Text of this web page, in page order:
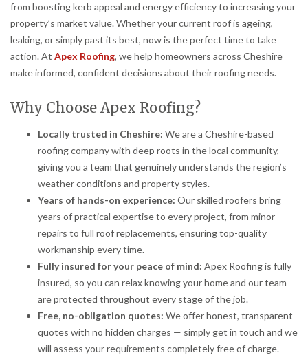
from boosting kerb appeal and energy efficiency to increasing your
property’s market value. Whether your current roof is ageing,
leaking, or simply past its best, now is the perfect time to take
action. At Apex Roofing, we help homeowners across Cheshire
make informed, confident decisions about their roofing needs.
Why Choose Apex Roofing?
Locally trusted in Cheshire: We are a Cheshire-based
roofing company with deep roots in the local community,
giving you a team that genuinely understands the region’s
weather conditions and property styles.
Years of hands-on experience: Our skilled roofers bring
years of practical expertise to every project, from minor
repairs to full roof replacements, ensuring top-quality
workmanship every time.
Fully insured for your peace of mind: Apex Roofing is fully
insured, so you can relax knowing your home and our team
are protected throughout every stage of the job.
Free, no-obligation quotes: We offer honest, transparent
quotes with no hidden charges — simply get in touch and we
will assess your requirements completely free of charge.